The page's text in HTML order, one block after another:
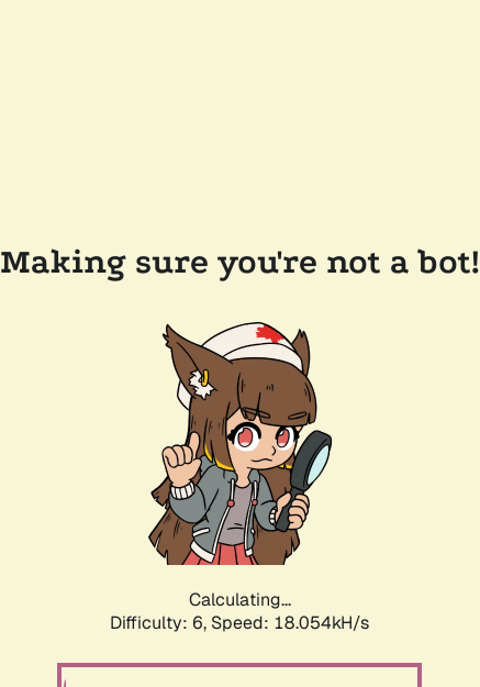
Making sure you're not a bot!
Calculating...
Difficulty: 6, Speed: 18.985kH/s